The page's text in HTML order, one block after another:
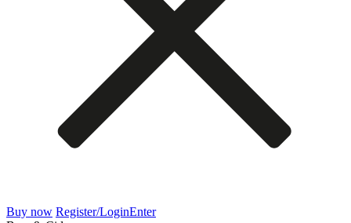
Buy now Register/LoginEnter